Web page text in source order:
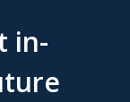
in-